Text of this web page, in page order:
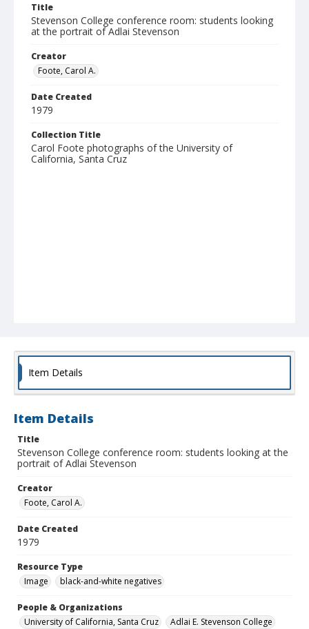
Title
Stevenson College conference room: students looking
at the portrait of Adlai Stevenson
Creator
Foote, Carol A.
Date Created
1979
Collection Title
Carol Foote photographs of the University of
California, Santa Cruz
Item Details
Item Details
Title
Stevenson College conference room: students looking at the
portrait of Adlai Stevenson
Creator
Foote, Carol A.
Date Created
1979
Resource Type
Image
black-and-white negatives
People & Organizations
University of California, Santa Cruz
Adlai E. Stevenson College